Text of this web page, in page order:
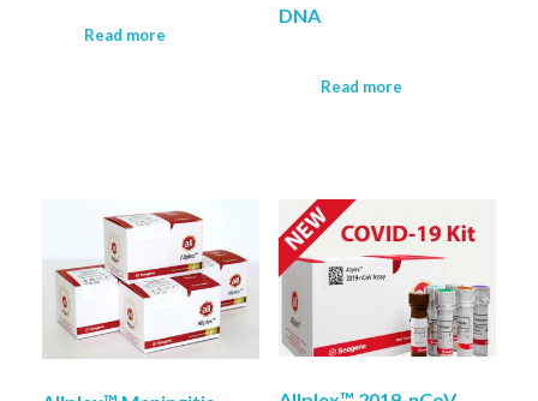
Read more
DNA
Read more